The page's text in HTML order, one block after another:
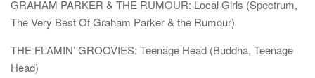
GRAHAM PARKER & THE RUMOUR: Local Girls (Spectrum,
The Very Best Of Graham Parker & the Rumour)
THE FLAMIN’ GROOVIES: Teenage Head (Buddha, Teenage
Head)